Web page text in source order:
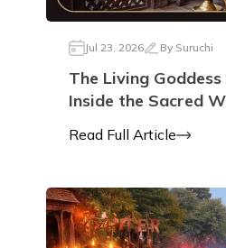
Jul 23, 2026 By Suruchi
The Living
Inside the Sacred
Read Full Article